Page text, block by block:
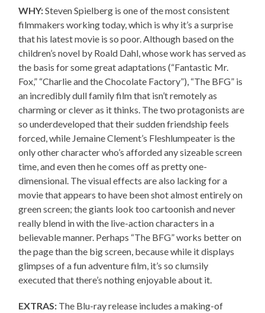
WHY:Steven Spielberg is one of the most consistent
filmmakers working today, which is why it’s a surprise
that his latest movie is so poor. Although based on the
children’s novel by Roald Dahl, whose work has served as
the basis for some great adaptations (“Fantastic Mr.
Fox,” “Charlie and the Chocolate Factory”), “The BFG” is
an incredibly dull family film that isn’t remotely as
charming or clever as it thinks. The two protagonists are
so underdeveloped that their sudden friendship feels
forced, while Jemaine Clement’s Fleshlumpeater is the
only other character who’s afforded any sizeable screen
time, and even then he comes off as pretty one-
dimensional. The visual effects are also lacking for a
movie that appears to have been shot almost entirely on
green screen; the giants look too cartoonish and never
really blend in with the live-action characters in a
believable manner. Perhaps “The BFG” works better on
the page than the big screen, because while it displays
glimpses of a fun adventure film, it’s so clumsily
executed that there’s nothing enjoyable about it.
EXTRAS: The Blu-ray release includes a making-of